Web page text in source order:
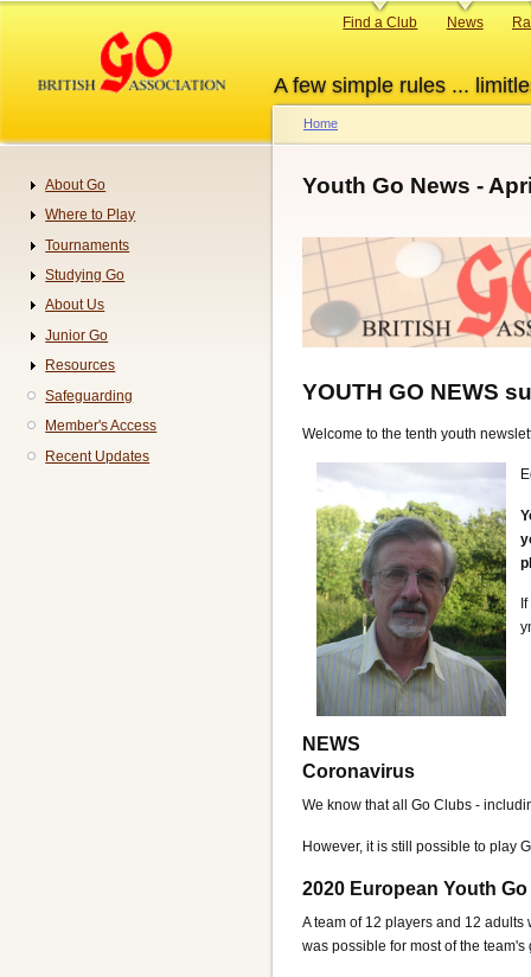
content
A few simple rules ...
Primary
Find a Club News
Breadcrumb
Home
Youth Go News -
YOUTH GO NEWS
Welcome to the tenth youth
NEWS
Coronavirus
We know that all Go Clubs -
However, it is still possible to play
2020 European Youth
A team of 12 players and 12
was possible for most of the
Navigation
About Go
Where to Play
Tournaments
Studying Go
About Us
Junior Go
Resources
Safeguarding
Member's Access
Recent Updates